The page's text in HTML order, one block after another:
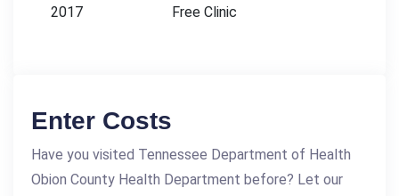
2017
Free Clinic
Enter Costs
Have you visited Tennessee Department of Health
Obion County Health Department before? Let our